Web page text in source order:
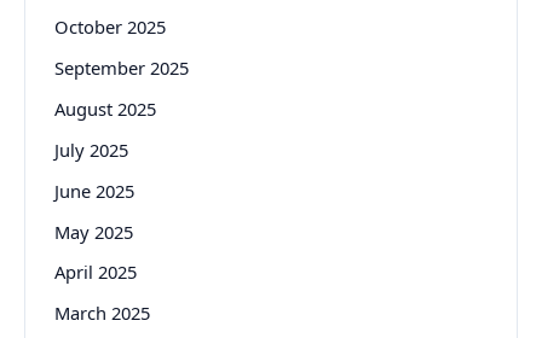
October 2025
September 2025
August 2025
July 2025
June 2025
May 2025
April 2025
March 2025